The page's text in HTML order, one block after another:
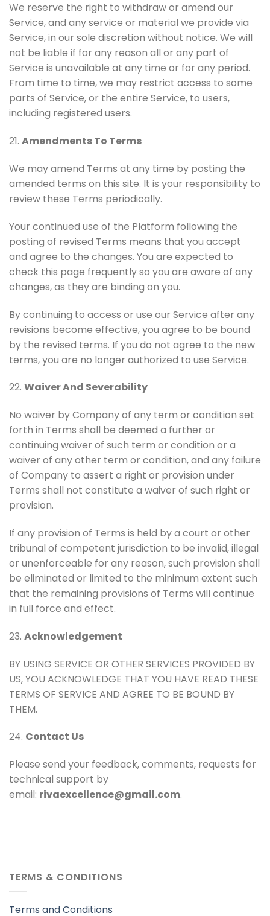
We reserve the right to withdraw or amend our
Service, and any service or material we provide via
Service, in our sole discretion without notice. We will
not be liable if for any reason all or any part of
Service is unavailable at any time or for any period.
From time to time, we may restrict access to some
parts of Service, or the entire Service, to users,
including registered users.
21. Amendments To Terms
We may amend Terms at any time by posting the
amended terms on this site. It is your responsibility to
review these Terms periodically.
Your continued use of the Platform following the
posting of revised Terms means that you accept
and agree to the changes. You are expected to
check this page frequently so you are aware of any
changes, as they are binding on you.
By continuing to access or use our Service after any
revisions become effective, you agree to be bound
by the revised terms. If you do not agree to the new
terms, you are no longer authorized to use Service.
22. Waiver And Severability
No waiver by Company of any term or condition set
forth in Terms shall be deemed a further or
continuing waiver of such term or condition or a
waiver of any other term or condition, and any failure
of Company to assert a right or provision under
Terms shall not constitute a waiver of such right or
provision.
If any provision of Terms is held by a court or other
tribunal of competent jurisdiction to be invalid, illegal
or unenforceable for any reason, such provision shall
be eliminated or limited to the minimum extent such
that the remaining provisions of Terms will continue
in full force and effect.
23. Acknowledgement
BY USING SERVICE OR OTHER SERVICES PROVIDED BY
US, YOU ACKNOWLEDGE THAT YOU HAVE READ THESE
TERMS OF SERVICE AND AGREE TO BE BOUND BY
THEM.
24. Contact Us
Please send your feedback, comments, requests for
technical support by
email: rivaexcellence@gmail.com.
TERMS & CONDITIONS
Terms and Conditions